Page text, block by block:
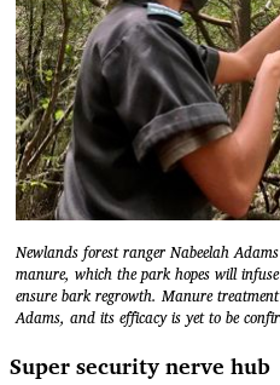
Newlands forest ranger Nabeelah
manure, which the park hopes will
ensure bark regrowth. Manure
Adams, and its efficacy is yet to be
Super security nerve hub